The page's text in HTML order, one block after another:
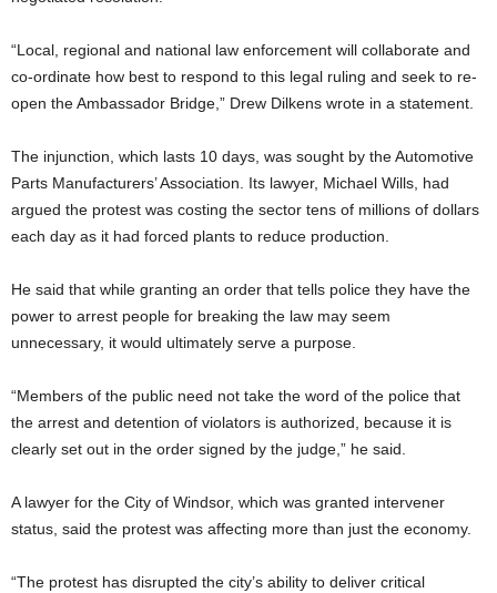
“Local, regional and national law enforcement will collaborate and
co-ordinate how best to respond to this legal ruling and seek to re-
open the Ambassador Bridge,” Drew Dilkens wrote in a statement.
The injunction, which lasts 10 days, was sought by the Automotive
Parts Manufacturers’ Association. Its lawyer, Michael Wills, had
argued the protest was costing the sector tens of millions of dollars
each day as it had forced plants to reduce production.
He said that while granting an order that tells police they have the
power to arrest people for breaking the law may seem
unnecessary, it would ultimately serve a purpose.
“Members of the public need not take the word of the police that
the arrest and detention of violators is authorized, because it is
clearly set out in the order signed by the judge,” he said.
A lawyer for the City of Windsor, which was granted intervener
status, said the protest was affecting more than just the economy.
“The protest has disrupted the city’s ability to deliver critical